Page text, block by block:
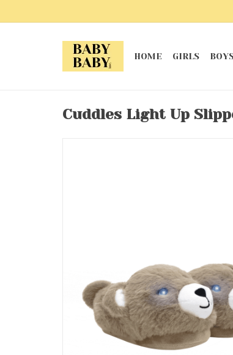
HOME GIRLS
Cuddles Light Up